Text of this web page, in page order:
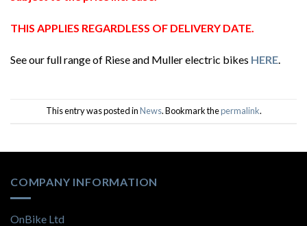
THIS APPLIES REGARDLESS OF DELIVERY DATE.
See our full range of Riese and Muller electric bikes HERE.
This entry was posted inNews. Bookmark thepermalink.
COMPANY INFORMATION
OnBike Ltd